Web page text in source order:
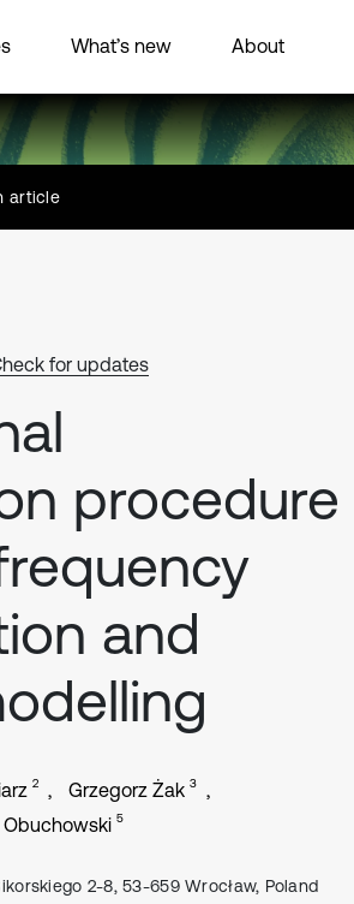
What’s new About
article
for updates
procedure
and
2 Grzegorz Żak 3
Obuchowski 5
2-8, 53-659 Wrocław, Poland